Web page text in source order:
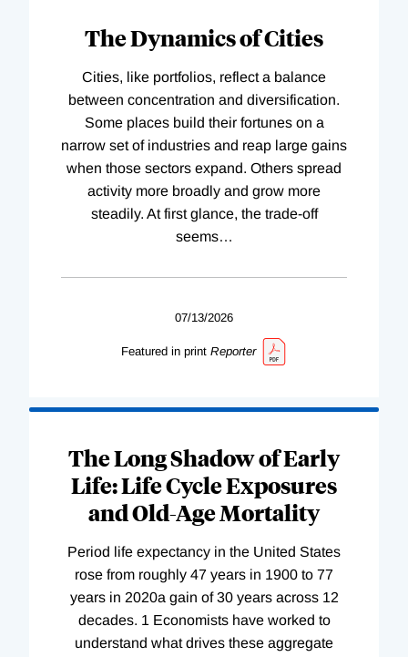
The Dynamics of Cities
Cities, like portfolios, reflect a balance
between concentration and diversification.
Some places build their fortunes on a
narrow set of industries and reap large gains
when those sectors expand. Others spread
activity more broadly and grow more
steadily. At first glance, the trade-off
seems…
07/13/2026
Featured in print Reporter
The Long Shadow of Early
Life: Life Cycle Exposures
and Old-Age Mortality
Period life expectancy in the United States
rose from roughly 47 years in 1900 to 77
years in 2020a gain of 30 years across 12
decades. 1 Economists have worked to
understand what drives these aggregate